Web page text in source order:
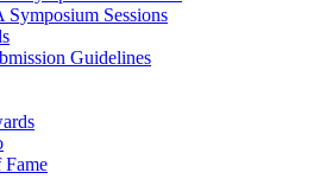
Symposium Sessions
Guidelines